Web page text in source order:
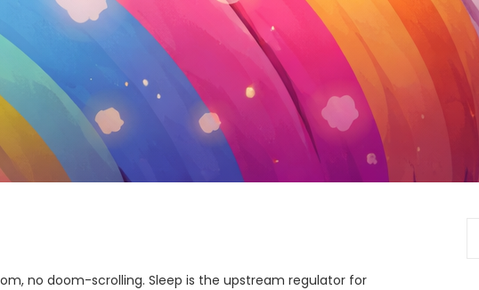
no doom-scrolling. Sleep is the upstream regulator for